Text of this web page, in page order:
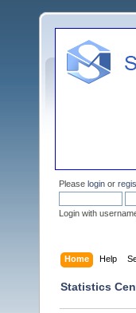
Please login or
Login with
Home Help
Statistics